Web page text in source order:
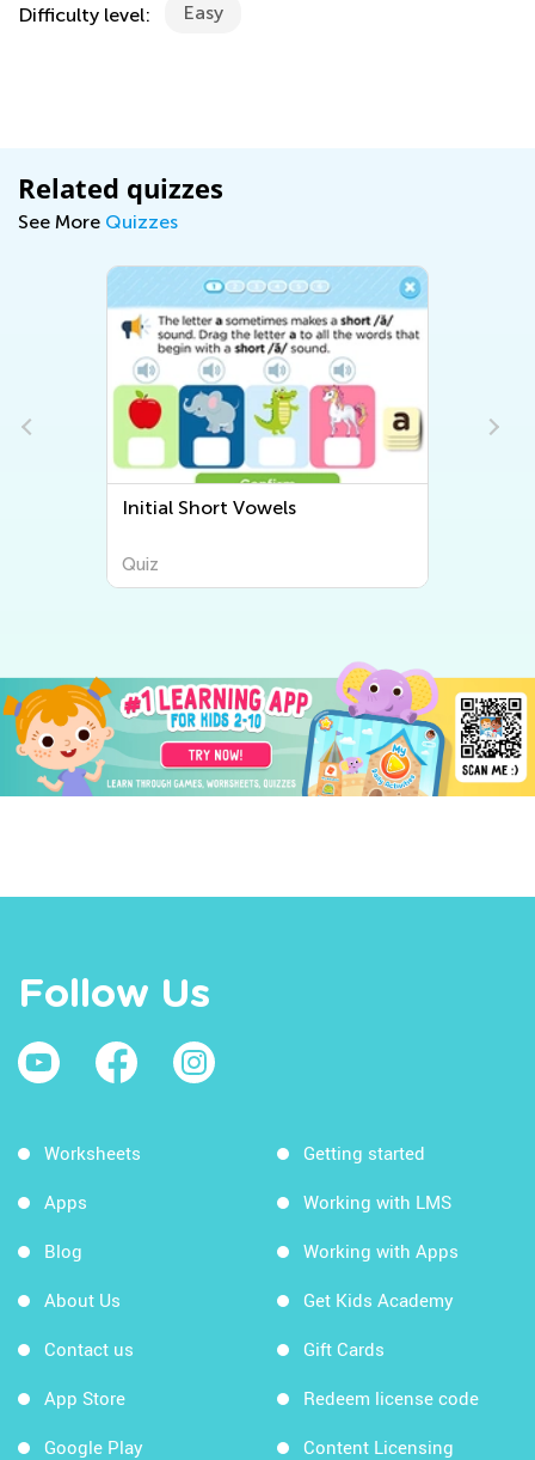
Difficulty level: Easy
Related quizzes
See More Quizzes
Initial Short Vowels
Quiz
Follow Us
Worksheets
Apps
Blog
About Us
Contact us
App Store
Google Play
Getting started
Working with LMS
Working with Apps
Get Kids Academy
Gift Cards
Redeem license code
Content Licensing